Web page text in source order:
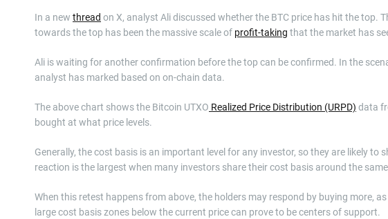
In a new thread on X, analyst Ali discussed whether the BTC price has hit the
towards the top has been the massive scale of profit-taking that the market has
Ali is waiting for another confirmation before the top can be confirmed. In the
analyst has marked based on on-chain data.
The above chart shows the Bitcoin UTXO Realized Price Distribution (URPD) data
bought at what price levels.
Generally, the cost basis is an important level for any investor, so they are likely
reaction is the largest when many investors share their cost basis around the same
When this retest happens from above, the holders may respond by buying more,
large cost basis zones below the current price can prove to be centers of support.